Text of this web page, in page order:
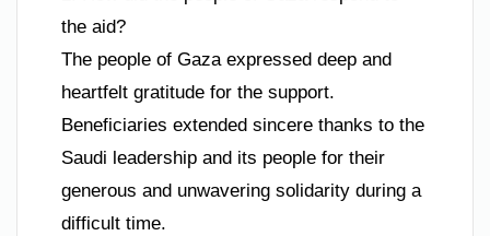
the aid?
The people of Gaza expressed deep and
heartfelt gratitude for the support.
Beneficiaries extended sincere thanks to the
Saudi leadership and its people for their
generous and unwavering solidarity during a
difficult time.